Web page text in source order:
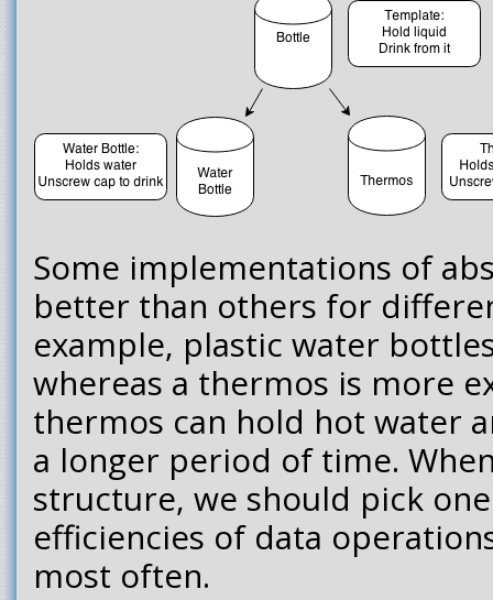
Some implementations of
better than others for
example, plastic water
whereas a thermos is more
thermos can hold hot water
a longer period of time.
structure, we should pick
efficiencies of data
most often.